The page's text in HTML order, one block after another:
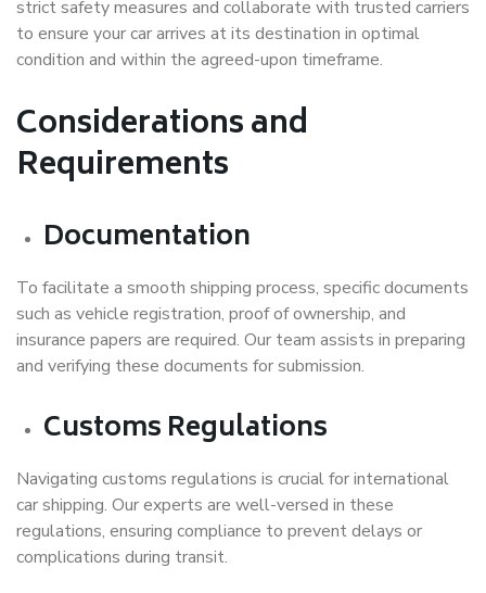
strict safety measures and collaborate with trusted carriers
to ensure your car arrives at its destination in optimal
condition and within the agreed-upon timeframe.
Considerations and
Requirements
Documentation
To facilitate a smooth shipping process, specific documents
such as vehicle registration, proof of ownership, and
insurance papers are required. Our team assists in preparing
and verifying these documents for submission.
Customs Regulations
Navigating customs regulations is crucial for international
car shipping. Our experts are well-versed in these
regulations, ensuring compliance to prevent delays or
complications during transit.